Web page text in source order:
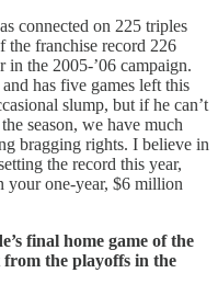
connected on 225 triples
the franchise record 226
the 2005-’06 campaign.
has five games left this
slump, but if he can’t
season, we have much
bragging rights. I believe in
the record this year,
your one-year, $6 million
final home game of the
from the playoffs in the